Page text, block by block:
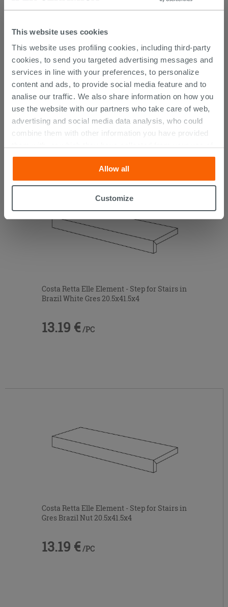
This website uses cookies
This website uses profiling cookies, including third-party
cookies, to send you targeted advertising messages and
services in line with your preferences, to personalize
content and ads, to provide social media feature and to
analise our traffic. We also share information on how you
use the website with our partners who take care of web,
advertising and social media data analysis, who could
combine them with other information you have provided
their services. If you would like to find out more, or refuse
consent for all or some cookies, click “Customize”
button. Consent may be expressed by clicking on the
“Accept all” button. Clicking on the 'X' button will allow
cookies only. See ourcookie policyfor more
information.
Allow all
Customize
Brazil Sunset 20.5X41.5 Outdoor Gres Tile
with Dark Stone Effect
19.35 € /SQM24.19 € -20.00%
Costa Retta Elle Element - Step for Stairs in
Brazil White Gres 20.5x41.5x4
13.19 € /PC
Costa Retta Elle Element - Step for Stairs in
Gres Brazil Nut 20.5x41.5x4
13.19 € /PC